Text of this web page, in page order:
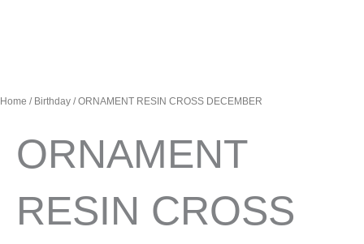
Home / Birthday / ORNAMENT RESIN CROSS DECEMBER
ORNAMENT
RESIN CROSS